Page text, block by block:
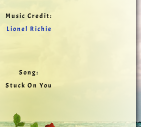
Music Credit:
Lionel Richie
Song:
Stuck On You